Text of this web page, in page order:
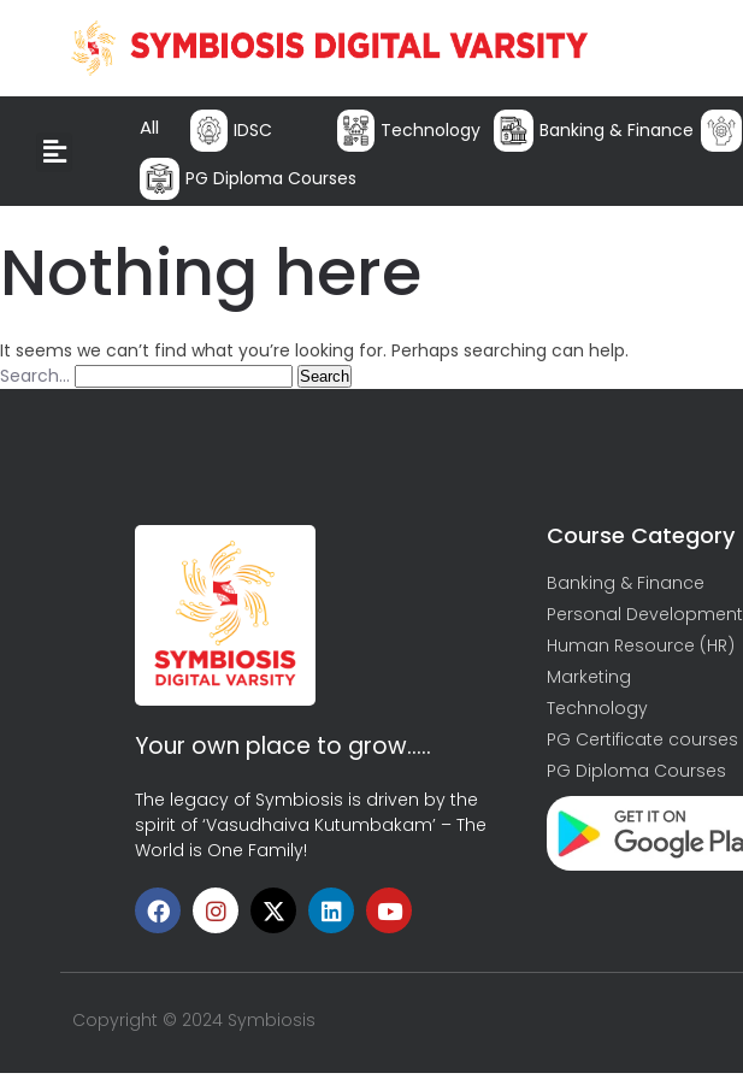
All IDSC Technology Banking & Finance
PG Diploma Courses
Nothing here
It seems we can’t find what you’re looking for. Perhaps searching can help.
Search…
Your own place to grow…..
The legacy of Symbiosis is driven by the
spirit of ‘Vasudhaiva Kutumbakam’ – The
World is One Family!
Course Category
Banking & Finance
Personal Development
Human Resource (HR)
Marketing
Technology
PG Certificate courses
PG Diploma Courses
Copyright © 2024 Symbiosis